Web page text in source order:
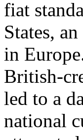
fiat
States,
in
British-
led to a
national